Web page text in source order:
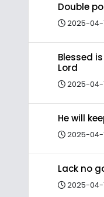
Double
2025-04-
Blessed
Lord
2025-04-
He will
2025-04-
Lack no
2025-04-